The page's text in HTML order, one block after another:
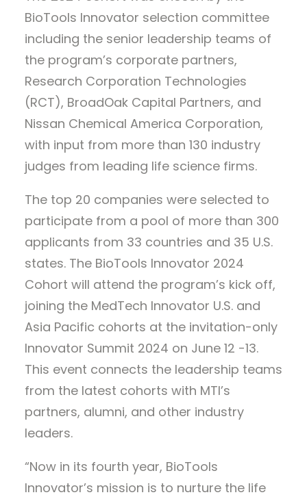
BioTools Innovator selection committee
including the senior leadership teams of
the program’s corporate partners,
Research Corporation Technologies
(RCT), BroadOak Capital Partners, and
Nissan Chemical America Corporation,
with input from more than 130 industry
judges from leading life science firms.
The top 20 companies were selected to
participate from a pool of more than 300
applicants from 33 countries and 35 U.S.
states. The BioTools Innovator 2024
Cohort will attend the program’s kick off,
joining the MedTech Innovator U.S. and
Asia Pacific cohorts at the invitation-only
Innovator Summit 2024 on June 12 -13.
This event connects the leadership teams
from the latest cohorts with MTI’s
partners, alumni, and other industry
leaders.
​“Now in its fourth year, BioTools
Innovator’s mission is to nurture the life